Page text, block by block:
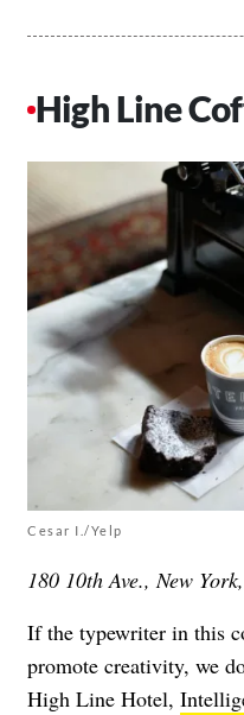
High Line
Cesar I./Yelp
180 10th Ave., New
If the typewriter in this
promote creativity, we
High Line Hotel,